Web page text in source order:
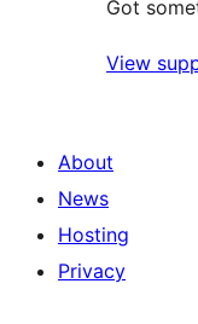
Got
View
About
News
Hosting
Privacy